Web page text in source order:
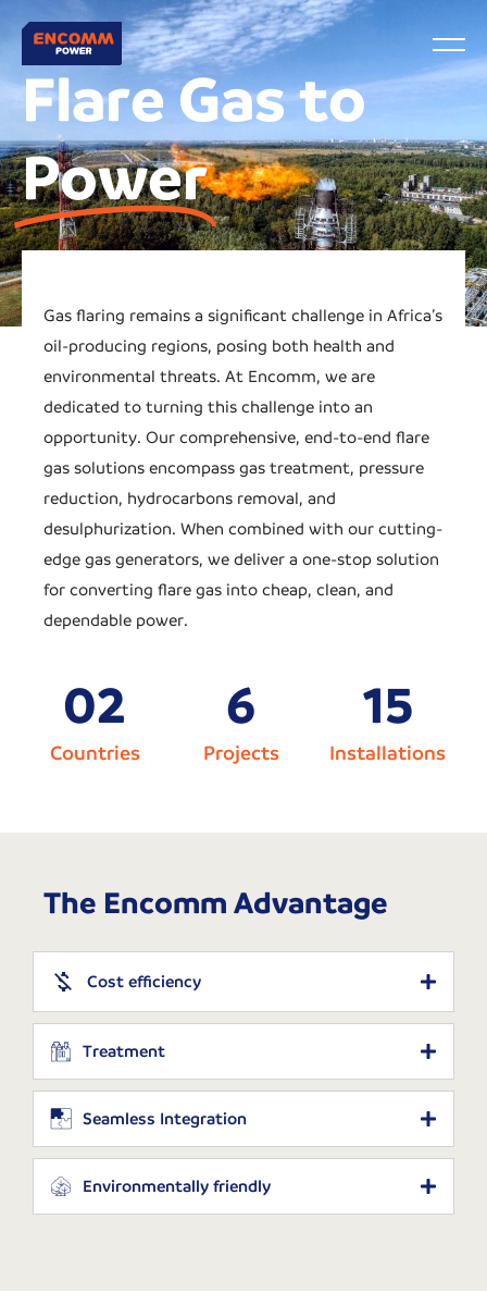
Flare Gas to
Power
Countries
02
Projects
6
Installations
15
Gas flaring remains a significant challenge in Africa’s
oil-producing regions, posing both health and
environmental threats. At Encomm, we are
dedicated to turning this challenge into an
opportunity. Our comprehensive, end-to-end flare
gas solutions encompass gas treatment, pressure
reduction, hydrocarbons removal, and
desulphurization. When combined with our cutting-
edge gas generators, we deliver a one-stop solution
for converting flare gas into cheap, clean, and
dependable power.
The Encomm Advantage
Cost efficiency
Treatment
Seamless Integration
Environmentally friendly